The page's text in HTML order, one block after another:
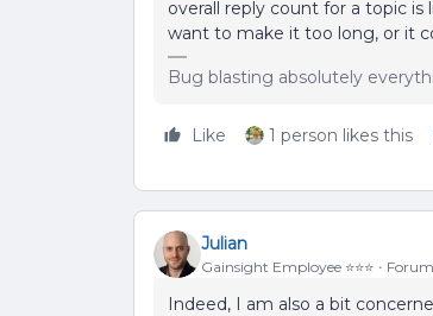
overall reply count for a topic
want to make it too long, or it
Bug blasting absolutely
Like 1 person likes this
Julian
Gainsight Employee ⭐️⭐️⭐️
Indeed, I am also a bit